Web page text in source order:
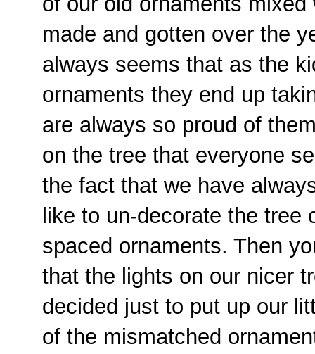
made and gotten over the
always seems that as the
ornaments they end up
are always so proud of
on the tree that everyone
the fact that we have
like to un-decorate the tree
spaced ornaments. Then
that the lights on our nicer
decided just to put up our
of the mismatched